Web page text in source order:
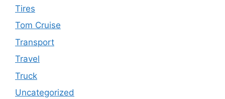
Tires
Tom Cruise
Transport
Travel
Truck
Uncategorized